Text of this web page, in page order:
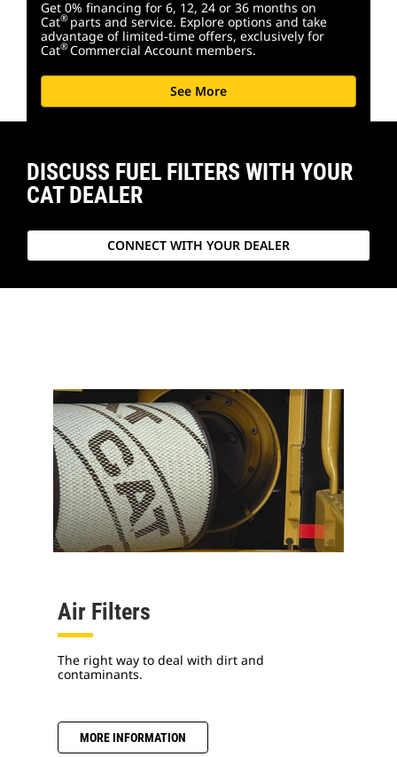
Get 0% financing for 6, 12, 24 or 36 months on
Cat® parts and service. Explore options and take
advantage of limited-time offers, exclusively for
Cat®Commercial Account members.
See More
DISCUSS FUEL FILTERS WITH YOUR
CAT DEALER
CONNECT WITH YOUR DEALER
Air Filters
The right way to deal with dirt and
contaminants.
MORE INFORMATION